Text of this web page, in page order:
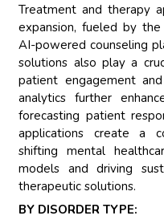
Treatment and therapy
expansion, fueled by
AI-powered counseling
solutions also play a
patient engagement
analytics further
forecasting patient
applications create a
shifting mental
models and driving
therapeutic solutions.
BY DISORDER TYPE: